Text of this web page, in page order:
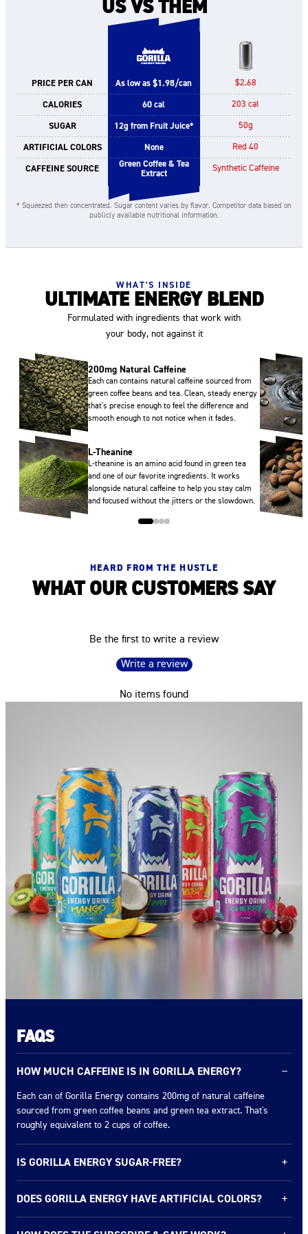
US VS THEM
PRICE PER CAN
CALORIES
SUGAR
ARTIFICIAL COLORS
CAFFEINE SOURCE
As low as $1.98/can
60 cal
12g from Fruit Juice*
None
Green Coffee & Tea
Extract
$2.68
203 cal
50g
Red 40
Synthetic Caffeine
* Squeezed then concentrated. Sugar content varies by flavor. Competitor data based on
publicly available nutritional information.
WHAT'S INSIDE
ULTIMATE ENERGY BLEND
Formulated with ingredients that work with
your body, not against it
200mg Natural Caffeine
Each can contains natural caffeine sourced from
green coffee beans and tea. Clean, steady energy
that's precise enough to feel the difference and
smooth enough to not notice when it fades.
L-Theanine
L-theanine is an amino acid found in green tea
and one of our favorite ingredients. It works
alongside natural caffeine to help you stay calm
and focused without the jitters or the slowdown.
HEARD FROM THE HUSTLE
WHAT OUR CUSTOMERS SAY
Be the first to write a review
Write a review
No items found
FAQS
HOW MUCH CAFFEINE IS IN GORILLA ENERGY? −
Each can of Gorilla Energy contains 200mg of natural caffeine
sourced from green coffee beans and green tea extract. That's
roughly equivalent to 2 cups of coffee.
IS GORILLA ENERGY SUGAR-FREE? +
fruit juice* (0–13g sugar) and our Ultimate 0 Sugar line with zero
sugar. Check the flavor you're interested in for exact nutrition facts.
* Squeezed then concentrated.
DOES GORILLA ENERGY HAVE ARTIFICIAL COLORS? +